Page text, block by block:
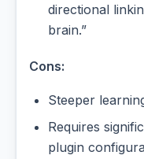
directional
brain.”
Cons:
Steeper
Requires
plugin